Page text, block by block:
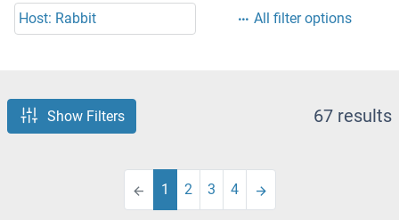
Host: Rabbit All filter options
Show Filters 67 results
1 2 3 4